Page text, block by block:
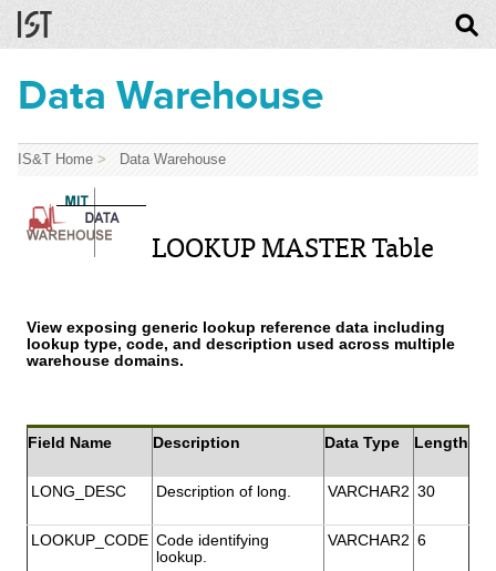
Data Warehouse
IS&T Home > Data Warehouse
LOOKUP MASTER Table
View exposing generic lookup reference data including
lookup type, code, and description used across multiple
warehouse domains.
Field Name Description Data Type Length
LONG_DESC Description of long. VARCHAR2 30
LOOKUP_CODE Code identifying
lookup.
VARCHAR2 6